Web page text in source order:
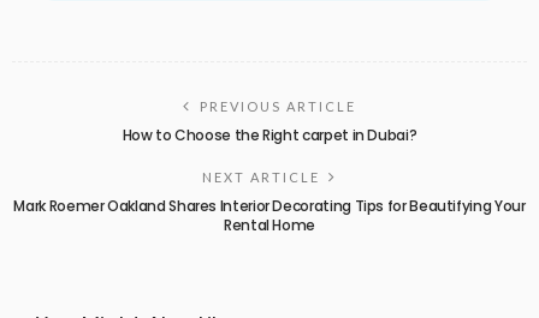
PREVIOUS ARTICLE
How to Choose the Right carpet in Dubai?
NEXT ARTICLE
Mark Roemer Oakland Shares Interior Decorating Tips for Beautifying Your
Rental Home